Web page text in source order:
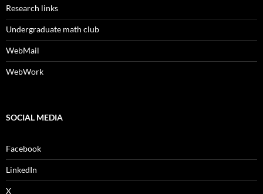
Research links
Undergraduate math club
WebMail
WebWork
SOCIAL MEDIA
Facebook
LinkedIn
X